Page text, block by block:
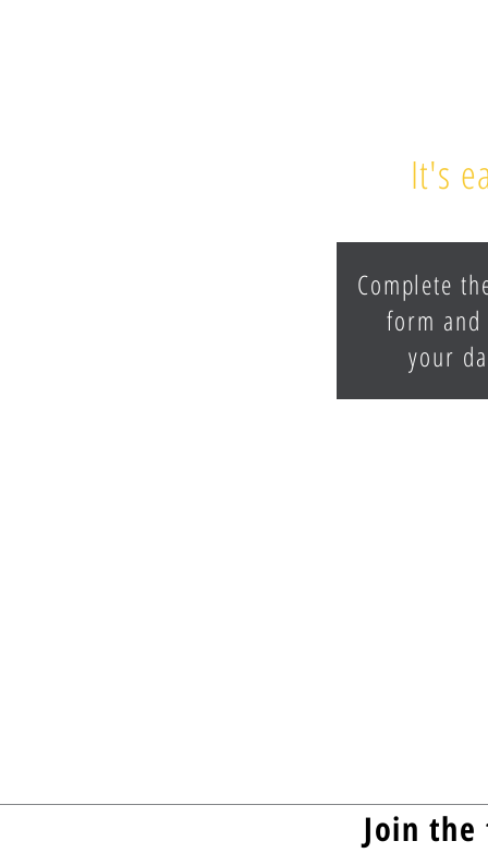
It's
Complete
form and
your
Join